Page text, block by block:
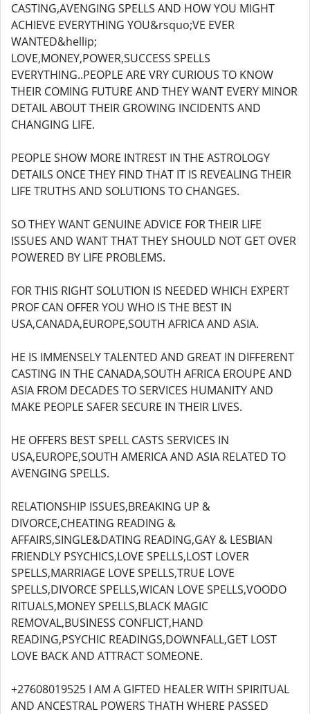
CASTING,AVENGING SPELLS AND HOW YOU MIGHT
ACHIEVE EVERYTHING YOU&rsquo;VE EVER
WANTED&hellip;
LOVE,MONEY,POWER,SUCCESS SPELLS
EVERYTHING..PEOPLE ARE VRY CURIOUS TO KNOW
THEIR COMING FUTURE AND THEY WANT EVERY MINOR
DETAIL ABOUT THEIR GROWING INCIDENTS AND
CHANGING LIFE.
PEOPLE SHOW MORE INTREST IN THE ASTROLOGY
DETAILS ONCE THEY FIND THAT IT IS REVEALING THEIR
LIFE TRUTHS AND SOLUTIONS TO CHANGES.
SO THEY WANT GENUINE ADVICE FOR THEIR LIFE
ISSUES AND WANT THAT THEY SHOULD NOT GET OVER
POWERED BY LIFE PROBLEMS.
FOR THIS RIGHT SOLUTION IS NEEDED WHICH EXPERT
PROF CAN OFFER YOU WHO IS THE BEST IN
USA,CANADA,EUROPE,SOUTH AFRICA AND ASIA.
HE IS IMMENSELY TALENTED AND GREAT IN DIFFERENT
CASTING IN THE CANADA,SOUTH AFRICA EROUPE AND
ASIA FROM DECADES TO SERVICES HUMANITY AND
MAKE PEOPLE SAFER SECURE IN THEIR LIVES.
HE OFFERS BEST SPELL CASTS SERVICES IN
USA,EUROPE,SOUTH AMERICA AND ASIA RELATED TO
AVENGING SPELLS.
RELATIONSHIP ISSUES,BREAKING UP &
DIVORCE,CHEATING READING &
AFFAIRS,SINGLE&DATING READING,GAY & LESBIAN
FRIENDLY PSYCHICS,LOVE SPELLS,LOST LOVER
SPELLS,MARRIAGE LOVE SPELLS,TRUE LOVE
SPELLS,DIVORCE SPELLS,WICAN LOVE SPELLS,VOODO
RITUALS,MONEY SPELLS,BLACK MAGIC
REMOVAL,BUSINESS CONFLICT,HAND
READING,PSYCHIC READINGS,DOWNFALL,GET LOST
LOVE BACK AND ATTRACT SOMEONE.
+27608019525 I AM A GIFTED HEALER WITH SPIRITUAL
AND ANCESTRAL POWERS THATH WHERE PASSED